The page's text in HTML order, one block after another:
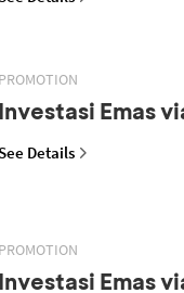
PROMOTION
Investasi Emas
See Details
PROMOTION
Investasi Emas